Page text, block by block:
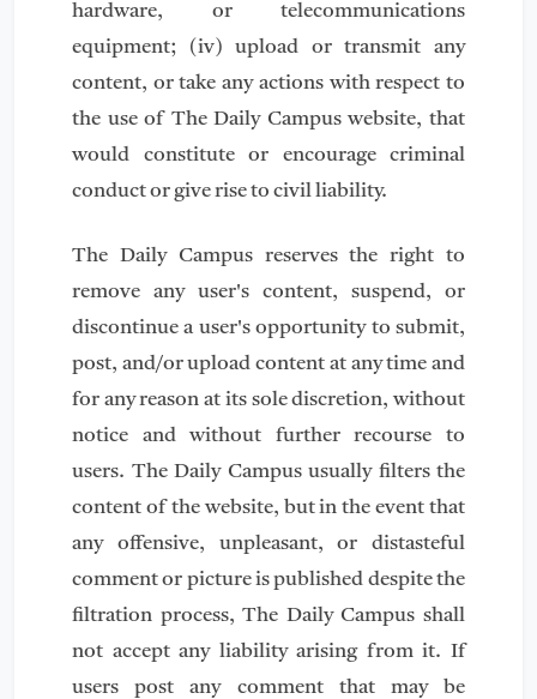
hardware, or telecommunications
equipment; (iv) upload or transmit any
content, or take any actions with respect to
the use of The Daily Campus website, that
would constitute or encourage criminal
conduct or give rise to civil liability.
The Daily Campus reserves the right to
remove any user's content, suspend, or
discontinue a user's opportunity to submit,
post, and/or upload content at any time and
for any reason at its sole discretion, without
notice and without further recourse to
users. The Daily Campus usually filters the
content of the website, but in the event that
any offensive, unpleasant, or distasteful
comment or picture is published despite the
filtration process, The Daily Campus shall
not accept any liability arising from it. If
users post any comment that may be